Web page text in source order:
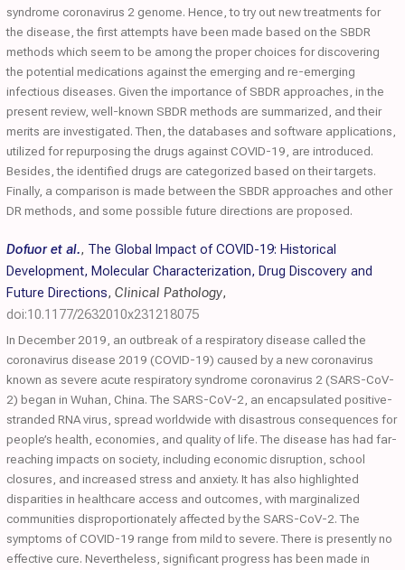
syndrome coronavirus 2 genome. Hence, to try out new treatments for
the disease, the first attempts have been made based on the SBDR
methods which seem to be among the proper choices for discovering
the potential medications against the emerging and re-emerging
infectious diseases. Given the importance of SBDR approaches, in the
present review, well-known SBDR methods are summarized, and their
merits are investigated. Then, the databases and software applications,
utilized for repurposing the drugs against COVID-19, are introduced.
Besides, the identified drugs are categorized based on their targets.
Finally, a comparison is made between the SBDR approaches and other
DR methods, and some possible future directions are proposed.
Dofuor et al., The Global Impact of COVID-19: Historical
Development, Molecular Characterization, Drug Discovery and
Future Directions, Clinical Pathology,
doi:10.1177/2632010x231218075
In December 2019, an outbreak of a respiratory disease called the
coronavirus disease 2019 (COVID-19) caused by a new coronavirus
known as severe acute respiratory syndrome coronavirus 2 (SARS-CoV-
2) began in Wuhan, China. The SARS-CoV-2, an encapsulated positive-
stranded RNA virus, spread worldwide with disastrous consequences for
people’s health, economies, and quality of life. The disease has had far-
reaching impacts on society, including economic disruption, school
closures, and increased stress and anxiety. It has also highlighted
disparities in healthcare access and outcomes, with marginalized
communities disproportionately affected by the SARS-CoV-2. The
symptoms of COVID-19 range from mild to severe. There is presently no
effective cure. Nevertheless, significant progress has been made in